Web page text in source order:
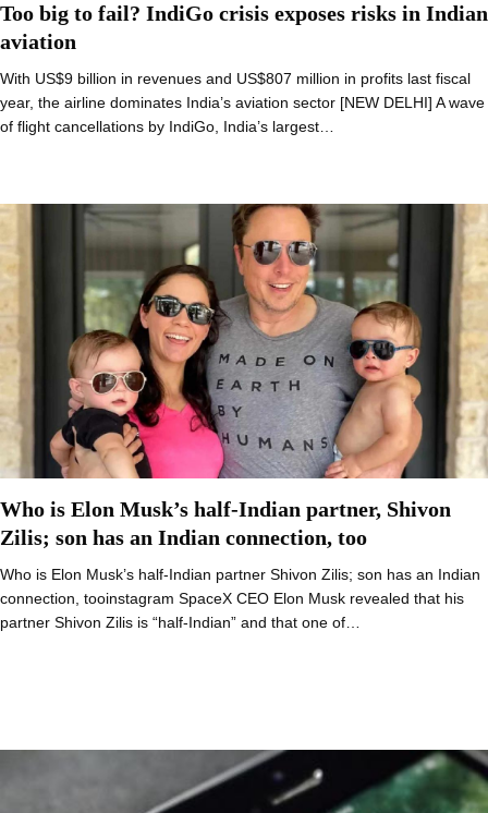
Too big to fail? IndiGo crisis exposes risks in Indian
aviation
With US$9 billion in revenues and US$807 million in profits last fiscal
year, the airline dominates India’s aviation sector [NEW DELHI] A wave
of flight cancellations by IndiGo, India’s largest…
Who is Elon Musk’s half-Indian partner, Shivon
Zilis; son has an Indian connection, too
Who is Elon Musk’s half-Indian partner Shivon Zilis; son has an Indian
connection, tooinstagram SpaceX CEO Elon Musk revealed that his
partner Shivon Zilis is “half-Indian” and that one of…